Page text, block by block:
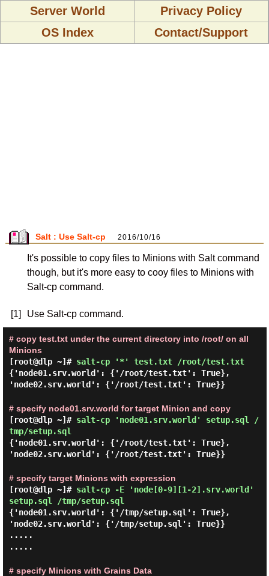
Server World
Privacy Policy
OS Index
Contact/Support
Salt : Use Salt-cp 2016/10/16
It's possible to copy files to Minions with Salt command
though, but it's more easy to cooy files to Minions with
Salt-cp command.
[1] Use Salt-cp command.
# copy test.txt under the current directory into /root/ on all
Minions
[root@dlp ~]# salt-cp '*' test.txt /root/test.txt
{'node01.srv.world': {'/root/test.txt': True},
'node02.srv.world': {'/root/test.txt': True}}
# specify node01.srv.world for target Minion and copy
[root@dlp ~]# salt-cp 'node01.srv.world' setup.sql /
tmp/setup.sql
{'node01.srv.world': {'/root/test.txt': True},
'node02.srv.world': {'/root/test.txt': True}}
# specify target Minions with expression
[root@dlp ~]# salt-cp -E 'node[0-9][1-2].srv.world'
setup.sql /tmp/setup.sql
{'node01.srv.world': {'/tmp/setup.sql': True},
'node02.srv.world': {'/tmp/setup.sql': True}}
.....
.....
# specify Minions with Grains Data